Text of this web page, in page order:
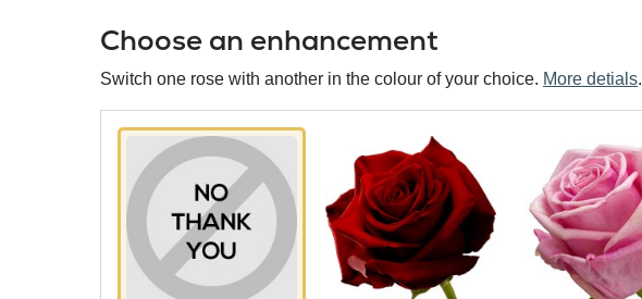
Choose an enhancement
Switch one rose with another in the colour of your choice. More detials.